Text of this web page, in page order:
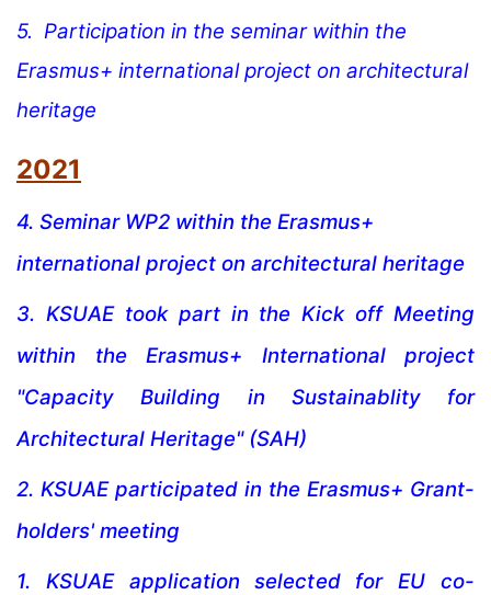
5. Participation in the seminar within the
Erasmus+ international project on architectural
heritage
2021
4. Seminar WP2 within the Erasmus+
international project on architectural heritage
3. KSUAE took part in the Kick off Meeting
within the Erasmus+ International project
"Capacity Building in Sustainablity for
Architectural Heritage" (SAH)
2. KSUAE participated in the Erasmus+ Grant-
holders' meeting
1. KSUAE application selected for EU co-